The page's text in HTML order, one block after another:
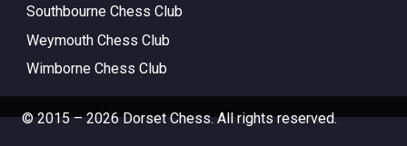
Southbourne Chess Club
Weymouth Chess Club
Wimborne Chess Club
© 2015 – 2026 Dorset Chess. All rights reserved.